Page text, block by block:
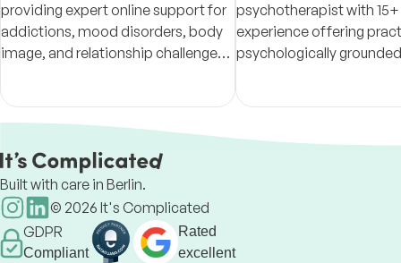
providing expert online support for
addictions, mood disorders, body
image, and relationship challenges.
tailored to your journey
psychotherapist with 15+
experience offering
psychologically
professionals who value
Built with care in Berlin.
© 2026 It's Complicated
GDPR
Compliant
Rated
excellent